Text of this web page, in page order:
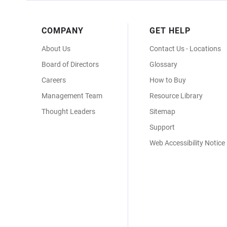
Footer
Menu
COMPANY
About Us
Board of Directors
Careers
Management Team
Thought Leaders
GET HELP
Contact Us - Locations
Glossary
How to Buy
Resource Library
Sitemap
Support
Web Accessibility Notice